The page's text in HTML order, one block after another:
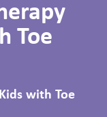
Toe
with Toe